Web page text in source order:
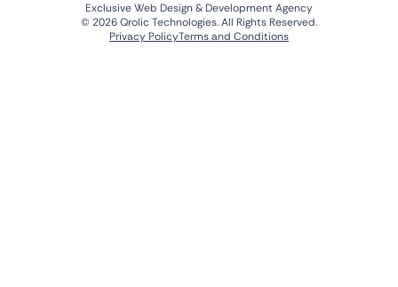
Exclusive Web Design & Development Agency
© 2026 Qrolic Technologies. All Rights Reserved.
Privacy PolicyTerms and Conditions